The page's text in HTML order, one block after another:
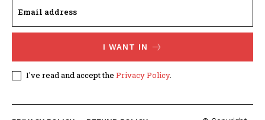
I WANT IN
I've read and accept the Privacy Policy.